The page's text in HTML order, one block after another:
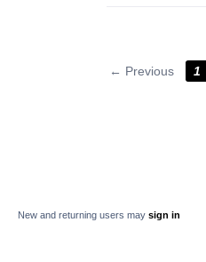
← Previous 1
New and returning users may sign in